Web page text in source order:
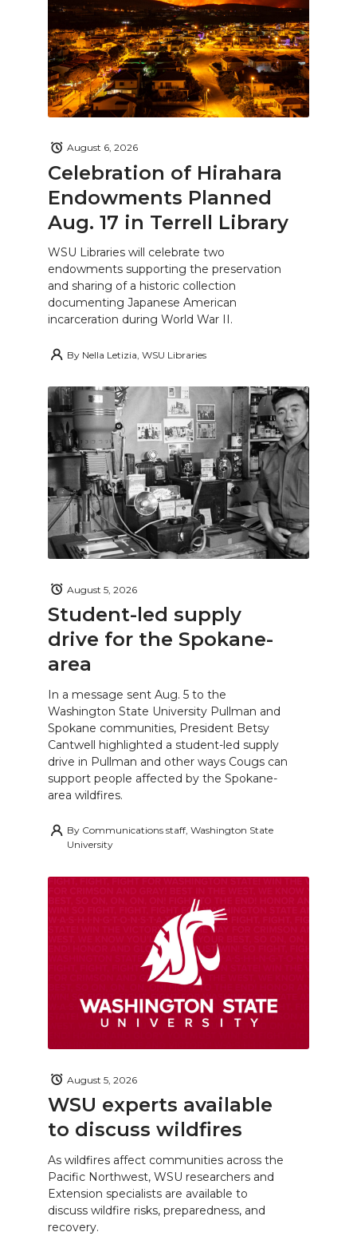
Celebration of Hirahara
Endowments Planned
Aug. 17 in Terrell Library
August 6, 2026
WSU Libraries will celebrate two
endowments supporting the preservation
and sharing of a historic collection
documenting Japanese American
incarceration during World War II.
By Nella Letizia, WSU Libraries
Student-led supply
drive for the Spokane-
area
August 5, 2026
In a message sent Aug. 5 to the
Washington State University Pullman and
Spokane communities, President Betsy
Cantwell highlighted a student-led supply
drive in Pullman and other ways Cougs can
support people affected by the Spokane-
area wildfires.
By Communications staff, Washington State
University
WSU experts available
to discuss wildfires
August 5, 2026
As wildfires affect communities across the
Pacific Northwest, WSU researchers and
Extension specialists are available to
discuss wildfire risks, preparedness, and
recovery.